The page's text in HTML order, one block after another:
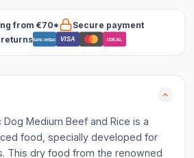
from €70*
Secure payment
returnsBancontact VISA iDEAL
Medium Beef and Rice is a
food, specially developed for
This dry food from the renowned